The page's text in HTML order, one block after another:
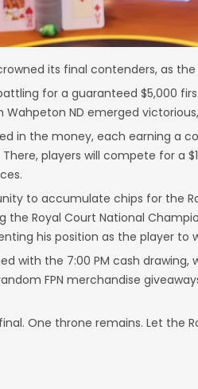
its final contenders, as
for a guaranteed $5,000
Wahpeton ND emerged
in the money, each earning a
players will compete for a
to accumulate chips for the
the Royal Court National
his position as the player
with the 7:00 PM cash
FPN merchandise
One throne remains. Let the